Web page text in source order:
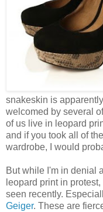
snakeskin is
welcomed by several
of us live in leopard
and if you took all of
wardrobe, I would
But while I'm in denial
leopard print in
seen recently.
Geiger. These are